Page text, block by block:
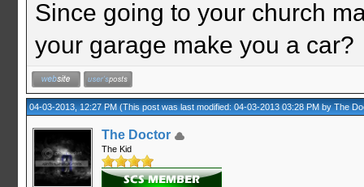
Since going to your church
your garage make you a car?
04-03-2013, 12:27 PM(This post was last modified: 04-03-2013 03:28 PM byThe
The Doctor
The Kid